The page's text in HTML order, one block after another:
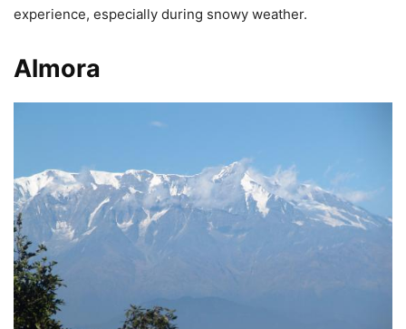
experience, especially during snowy weather.
Almora